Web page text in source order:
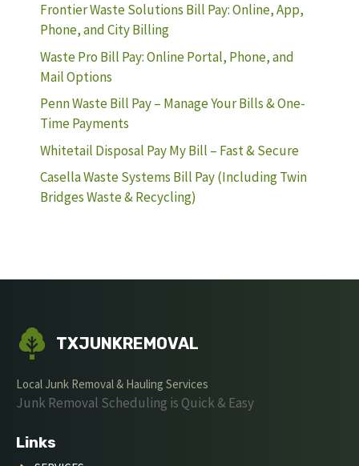
Frontier Waste Solutions Bill Pay: Online, App,
Phone, and City Billing
Waste Pro Bill Pay: Online Portal, Phone, and
Mail Options
Penn Waste Bill Pay – Manage Your Bills & One-
Time Payments
Whitetail Disposal Pay My Bill – Fast & Secure
Casella Waste Systems Bill Pay (Including Twin
Bridges Waste & Recycling)
TXJUNKREMOVAL
Local Junk Removal & Hauling Services
Junk Removal Scheduling is Quick & Easy
Links